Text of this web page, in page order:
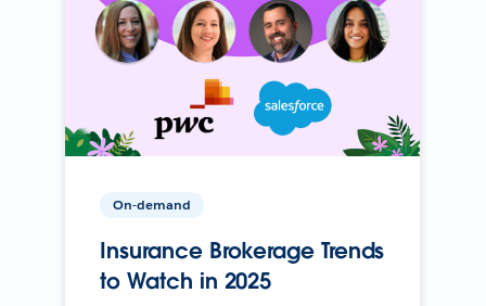
On-demand
Insurance Brokerage Trends
to Watch in 2025